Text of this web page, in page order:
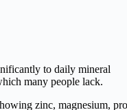
to daily mineral
many people lack.